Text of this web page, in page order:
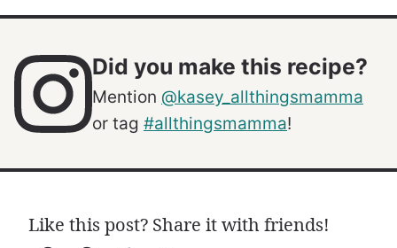
Did you make this recipe?
Mention @kasey_allthingsmamma
or tag #allthingsmamma!
Like this post? Share it with friends!